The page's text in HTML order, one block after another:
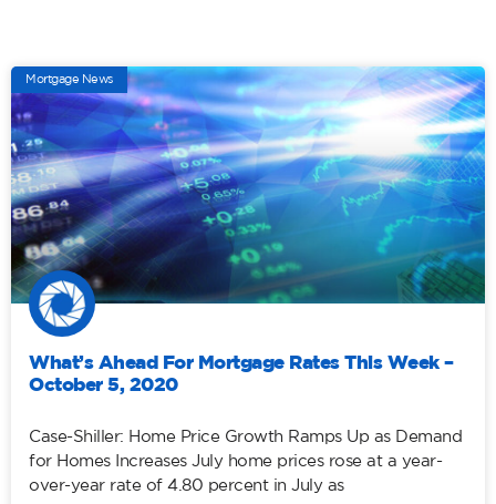
Mortgage News
What’s Ahead For Mortgage Rates This Week –
October 5, 2020
Case-Shiller: Home Price Growth Ramps Up as Demand
for Homes Increases July home prices rose at a year-
over-year rate of 4.80 percent in July as